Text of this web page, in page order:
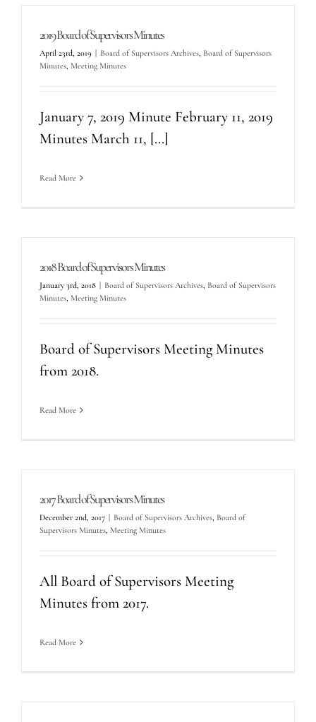
2019 Board of Supervisors Minutes
April 23rd, 2019 Board of Supervisors Archives, Board of Supervisors
Minutes, Meeting Minutes
January 7, 2019 Minute February 11, 2019
Minutes March 11, [...]
Read More
2018 Board of Supervisors Minutes
January 3rd, 2018 Board of Supervisors Archives, Board of Supervisors
Minutes, Meeting Minutes
Board of Supervisors Meeting Minutes
from 2018.
Read More
2017 Board of Supervisors Minutes
December 2nd, 2017 Board of Supervisors Archives, Board of
Supervisors Minutes, Meeting Minutes
All Board of Supervisors Meeting
Minutes from 2017.
Read More